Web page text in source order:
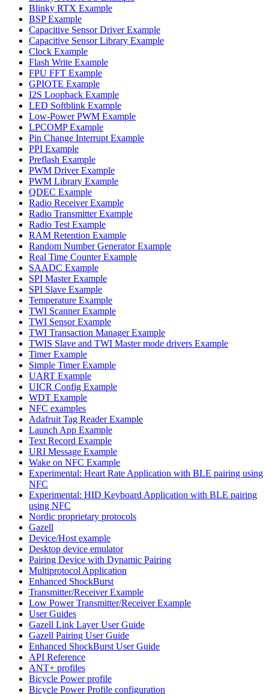
Blinky RTX Example
BSP Example
Capacitive Sensor Driver Example
Capacitive Sensor Library Example
Clock Example
Flash Write Example
FPU FFT Example
GPIOTE Example
I2S Loopback Example
LED Softblink Example
Low-Power PWM Example
LPCOMP Example
Pin Change Interrupt Example
PPI Example
Preflash Example
PWM Driver Example
PWM Library Example
QDEC Example
Radio Receiver Example
Radio Transmitter Example
Radio Test Example
RAM Retention Example
Random Number Generator Example
Real Time Counter Example
SAADC Example
SPI Master Example
SPI Slave Example
Temperature Example
TWI Scanner Example
TWI Sensor Example
TWI Transaction Manager Example
TWIS Slave and TWI Master mode drivers Example
Timer Example
Simple Timer Example
UART Example
UICR Config Example
WDT Example
NFC examples
Adafruit Tag Reader Example
Launch App Example
Text Record Example
URI Message Example
Wake on NFC Example
Experimental: Heart Rate Application with BLE pairing using
NFC
Experimental: HID Keyboard Application with BLE pairing
using NFC
Nordic proprietary protocols
Gazell
Device/Host example
Desktop device emulator
Pairing Device with Dynamic Pairing
Multiprotocol Application
Enhanced ShockBurst
Transmitter/Receiver Example
Low Power Transmitter/Receiver Example
User Guides
Gazell Link Layer User Guide
Gazell Pairing User Guide
Enhanced ShockBurst User Guide
API Reference
ANT+ profiles
Bicycle Power profile
Bicycle Power Profile configuration